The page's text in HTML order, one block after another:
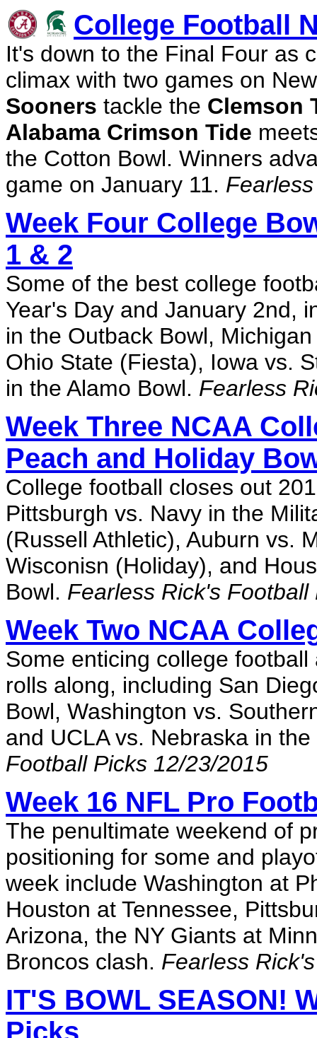
College Football
It's down to the Final Four as
climax with two games on
Sooners tackle the Clemson
Alabama Crimson Tide
the Cotton Bowl. Winners
game on January 11.
Week Four College
1 & 2
Some of the best college
Year's Day and January 2nd,
in the Outback Bowl,
Ohio State (Fiesta), Iowa vs.
in the Alamo Bowl. Fearless
Week Three NCAA
Peach and Holiday
College football closes out
Pittsburgh vs. Navy in the
(Russell Athletic), Auburn vs.
Wisconisn (Holiday), and
Bowl. Fearless Rick's
Week Two NCAA
Some enticing college
rolls along, including San
Bowl, Washington vs.
and UCLA vs. Nebraska in
Football Picks 12/23/2015
Week 16 NFL Pro
The penultimate weekend of
positioning for some and
week include Washington at
Houston at Tennessee,
Arizona, the NY Giants at
Broncos clash. Fearless
IT'S BOWL SEASON!
Picks